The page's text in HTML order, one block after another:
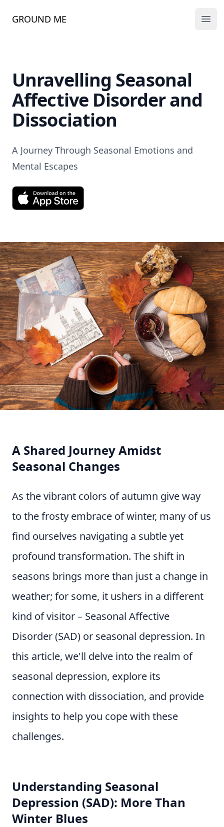
GROUND ME
Unravelling Seasonal
Affective Disorder and
Dissociation
A Journey Through Seasonal Emotions and
Mental Escapes
A Shared Journey Amidst
Seasonal Changes
As the vibrant colors of autumn give way
to the frosty embrace of winter, many of us
find ourselves navigating a subtle yet
profound transformation. The shift in
seasons brings more than just a change in
weather; for some, it ushers in a different
kind of visitor – Seasonal Affective
Disorder (SAD) or seasonal depression. In
this article, we'll delve into the realm of
seasonal depression, explore its
connection with dissociation, and provide
insights to help you cope with these
challenges.
Understanding Seasonal
Depression (SAD): More Than
Winter Blues